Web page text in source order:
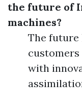
the future of
machines?
The
with